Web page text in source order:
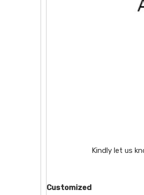
Kindly let us
Customized